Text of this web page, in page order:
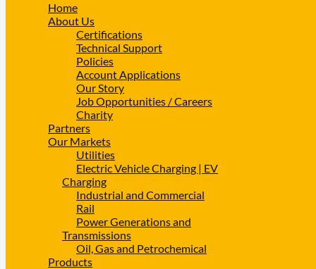
Home
About Us
Certifications
Technical Support
Policies
Account Applications
Our Story
Job Opportunities / Careers
Charity
Partners
Our Markets
Utilities
Electric Vehicle Charging | EV
Charging
Industrial and Commercial
Rail
Power Generations and
Transmissions
Oil, Gas and Petrochemical
Products